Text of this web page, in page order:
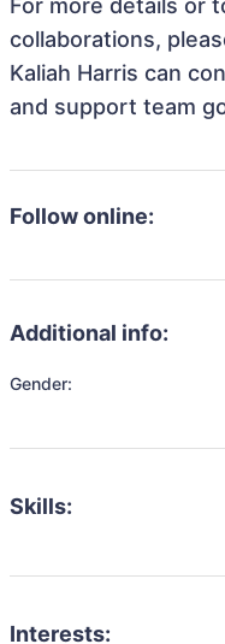
For more details or
collaborations,
Kaliah Harris can
and support team
Follow online:
Additional info:
Gender:
Skills:
Interests: